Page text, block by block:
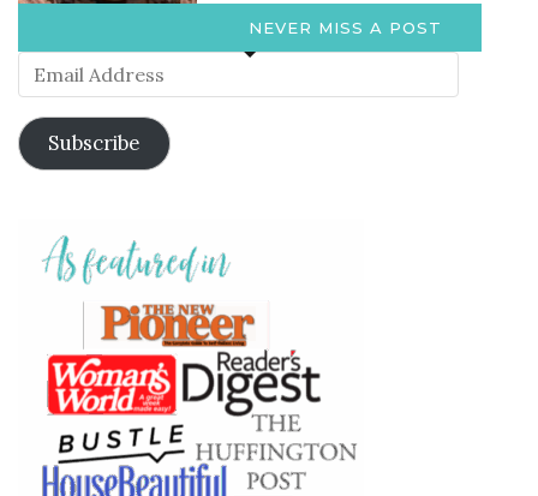
NEVER MISS A POST
Email
Address
Subscribe